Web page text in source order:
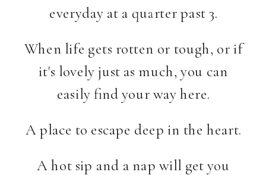
everyday at a quarter past 3.
When life gets rotten or tough, or if
it's lovely just as much, you can
easily find your way here.
A place to escape deep in the heart.
A hot sip and a nap will get you